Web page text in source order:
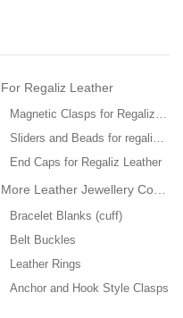
For Regaliz Leather
Magnetic Clasps for Regaliz
Sliders and Beads for regaliz
End Caps for Regaliz Leather
More Leather Jewellery
Bracelet Blanks (cuff)
Belt Buckles
Leather Rings
Anchor and Hook Style Clasps